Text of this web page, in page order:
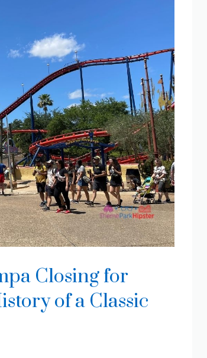
Closing for
of a Classic